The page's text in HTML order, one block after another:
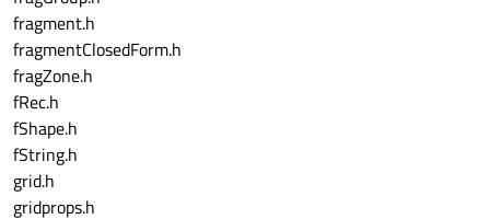
fragment.h
fragmentClosedForm.h
fragZone.h
fRec.h
fShape.h
fString.h
grid.h
gridprops.h